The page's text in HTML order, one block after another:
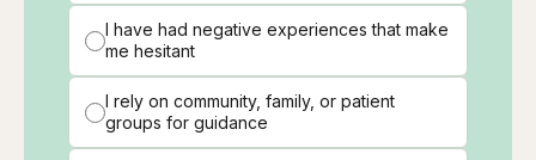
I have had negative experiences that make
me hesitant
I rely on community, family, or patient
groups for guidance